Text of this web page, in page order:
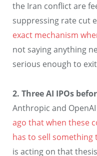
the Iran conflict are
suppressing rate cut
exact mechanism
not saying anything
serious enough to
2. Three AI IPOs
Anthropic and
ago that when these
has to sell
is acting on that